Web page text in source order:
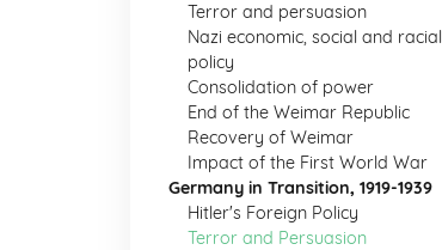
Terror and persuasion
Nazi economic, social and racial
policy
Consolidation of power
End of the Weimar Republic
Recovery of Weimar
Impact of the First World War
Germany in Transition, 1919-1939
Hitler's Foreign Policy
Terror and Persuasion